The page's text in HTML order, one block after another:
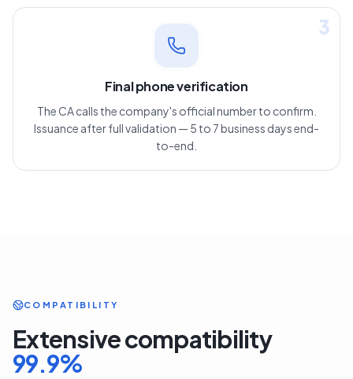
3
Final phone verification
The CA calls the company's official number to confirm.
Issuance after full validation — 5 to 7 business days end-
to-end.
COMPATIBILITY
Extensive compatibility
99.9%